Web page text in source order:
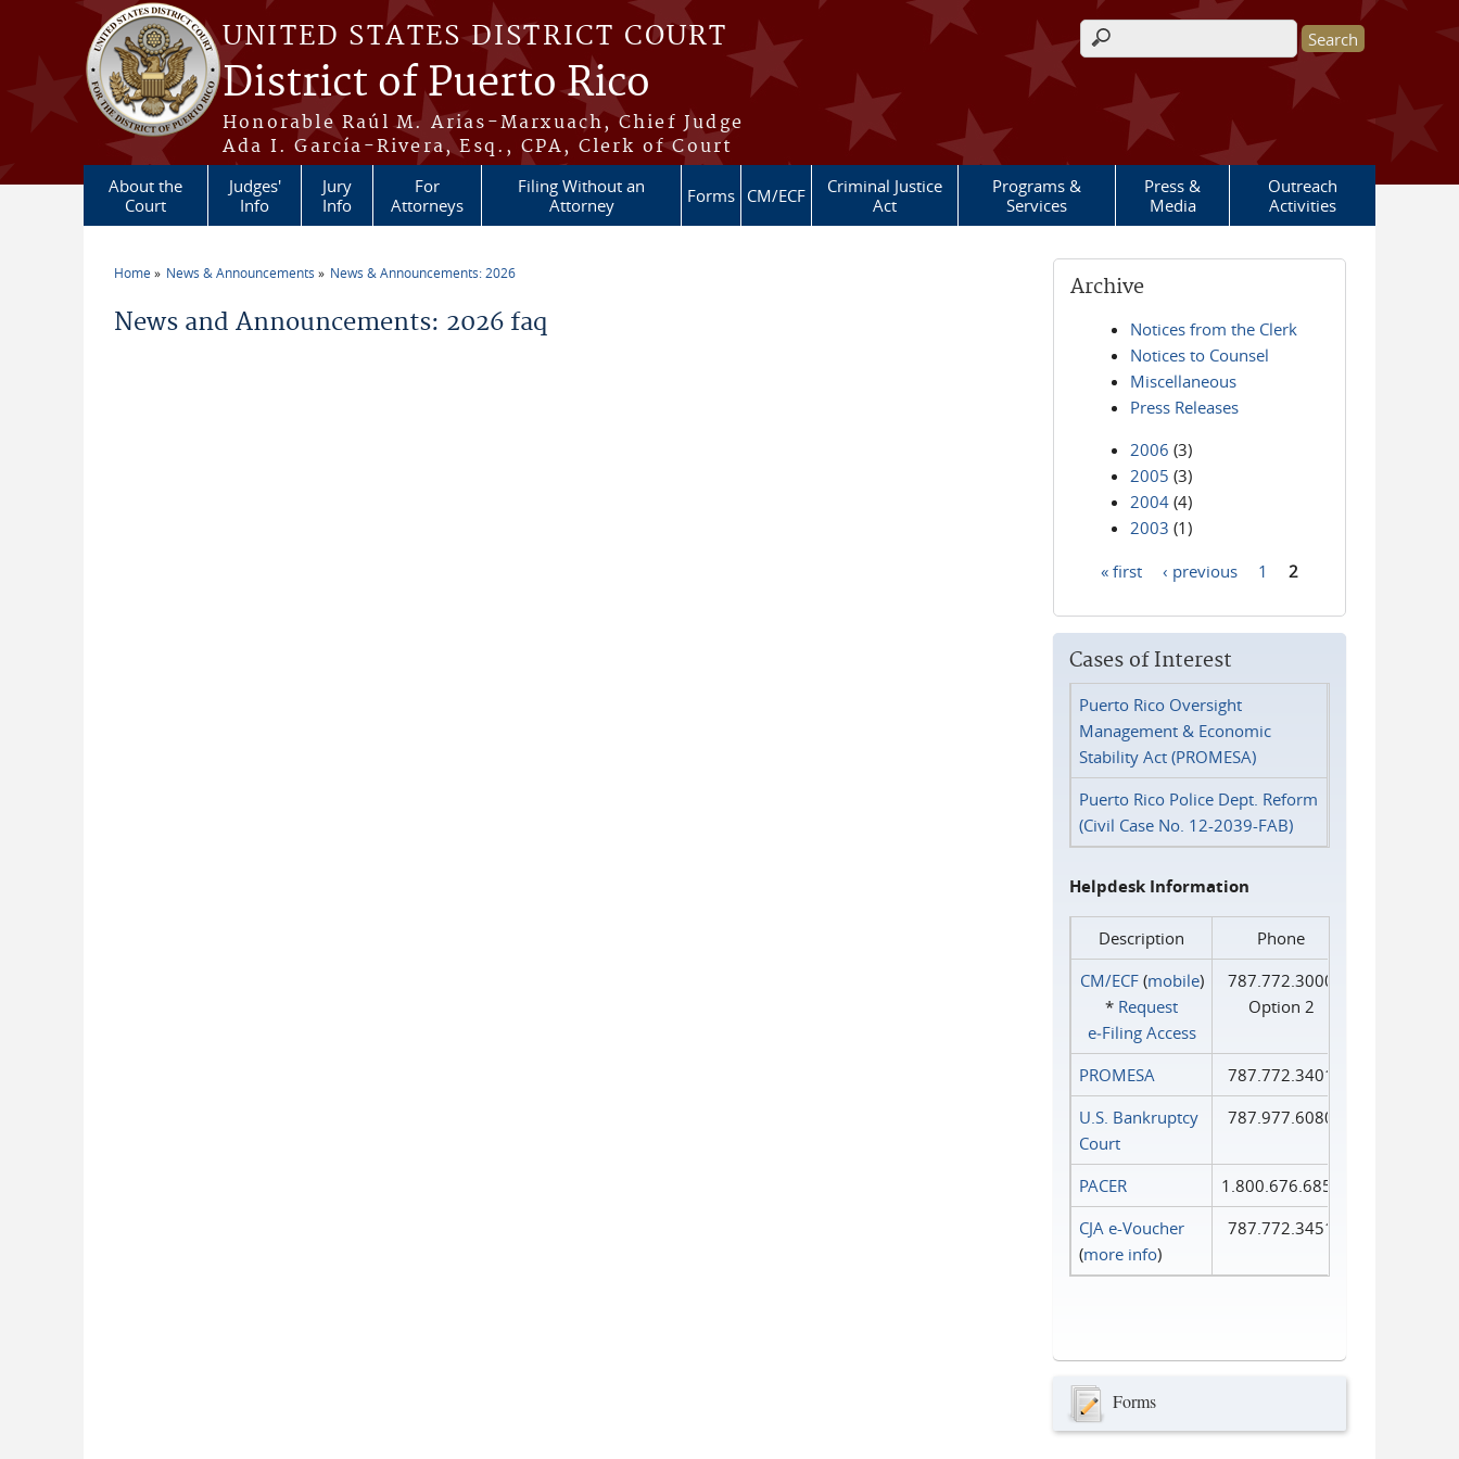
Skip to main content
UNITED STATES DISTRICT COURT
District of Puerto Rico
Honorable Raúl M. Arias-Marxuach, Chief Judge
Ada I. García-Rivera, Esq., CPA, Clerk of Court
Search form
About the
Court
Judges'
Info
Jury
Info
For
Attorneys
Filing Without an
Attorney
Forms CM/ECF
Criminal Justice
Act
Programs &
Services
Press &
Media
Outreach
Activities
Home News & Announcements News & Announcements: 2026
News and Announcements: 2026 faq
Archive
Notices from the Clerk
Notices to Counsel
Miscellaneous
Press Releases
2006 (3)
2005 (3)
2004 (4)
2003 (1)
« first ‹ previous 1 2
Cases of Interest
Puerto Rico Oversight
Management & Economic
Stability Act (PROMESA)
Puerto Rico Police Dept. Reform
(Civil Case No. 12-2039-FAB)
Helpdesk Information
Description
Phone
CM/ECF(mobile)
* Request
e‑Filing Access
787.772.3000
Option 2
PROMESA
787.772.3401
U.S. Bankruptcy
Court
787.977.6080
PACER
1.800.676.6856
CJA e-Voucher
(more info)
787.772.3451
Forms